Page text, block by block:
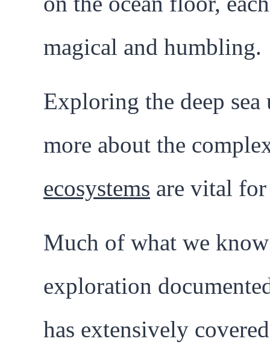
magical and humbling.
Exploring the deep
more about the
ecosystems are vital for
Much of what we know
exploration
has extensively